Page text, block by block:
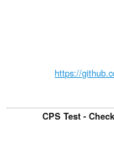
https://
CPS Test -